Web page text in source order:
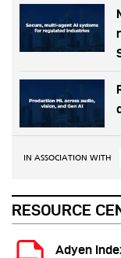
IN ASSOCIATION WITH
RESOURCE
Adyen